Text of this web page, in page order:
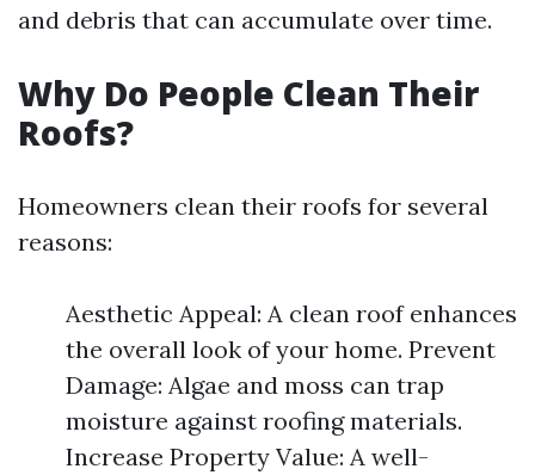
and debris that can accumulate over time.
Why Do People Clean Their
Roofs?
Homeowners clean their roofs for several
reasons:
Aesthetic Appeal: A clean roof enhances
the overall look of your home. Prevent
Damage: Algae and moss can trap
moisture against roofing materials.
Increase Property Value: A well-